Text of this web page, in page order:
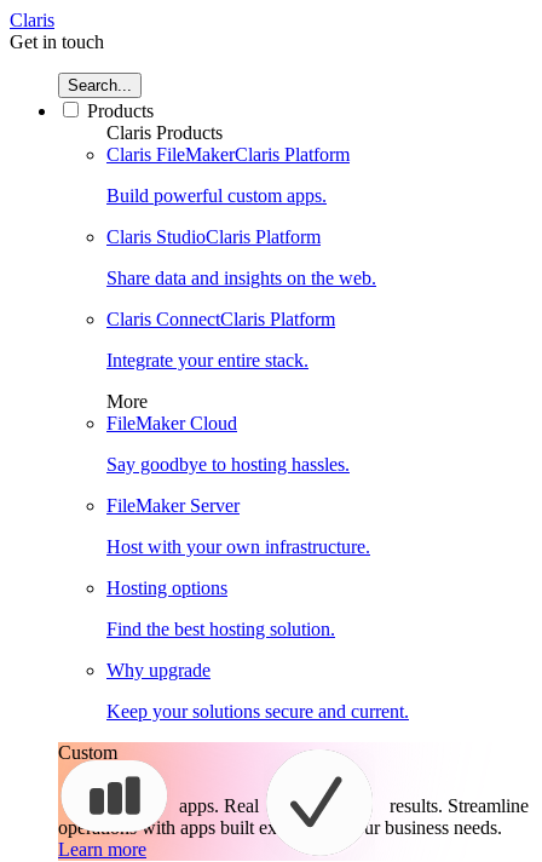
Claris
Get in touch
Search...
Products
Claris Products
Claris FileMakerClaris Platform
Build powerful custom apps.
Claris StudioClaris Platform
Share data and insights on the web.
Claris ConnectClaris Platform
Integrate your entire stack.
More
FileMaker Cloud
Say goodbye to hosting hassles.
FileMaker Server
Host with your own infrastructure.
Hosting options
Find the best hosting solution.
Why upgrade
Keep your solutions secure and current.
Custom
apps. Real results. Streamline
operations with apps built exactly for your business needs.
Learn more